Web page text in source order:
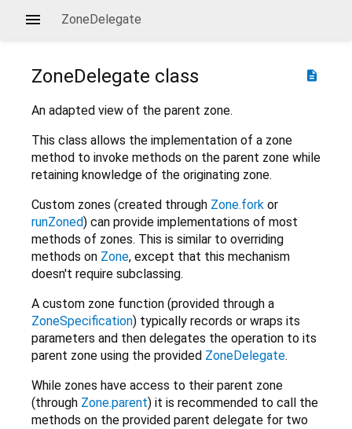
ZoneDelegate
description
ZoneDelegate class
An adapted view of the parent zone.
This class allows the implementation of a zone
method to invoke methods on the parent zone while
retaining knowledge of the originating zone.
Custom zones (created through Zone.fork or
runZoned) can provide implementations of most
methods of zones. This is similar to overriding
methods on Zone, except that this mechanism
doesn't require subclassing.
A custom zone function (provided through a
ZoneSpecification) typically records or wraps its
parameters and then delegates the operation to its
parent zone using the provided ZoneDelegate.
While zones have access to their parent zone
(through Zone.parent) it is recommended to call the
methods on the provided parent delegate for two